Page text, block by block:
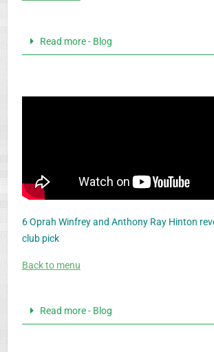
Read more - Blog
6 Oprah Winfrey and Anthony Ray Hinton
club pick
Back to menu
Read more - Blog